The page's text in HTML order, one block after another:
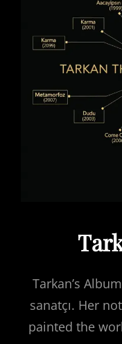
Tarkan’s
sanatçı. Her
painted the